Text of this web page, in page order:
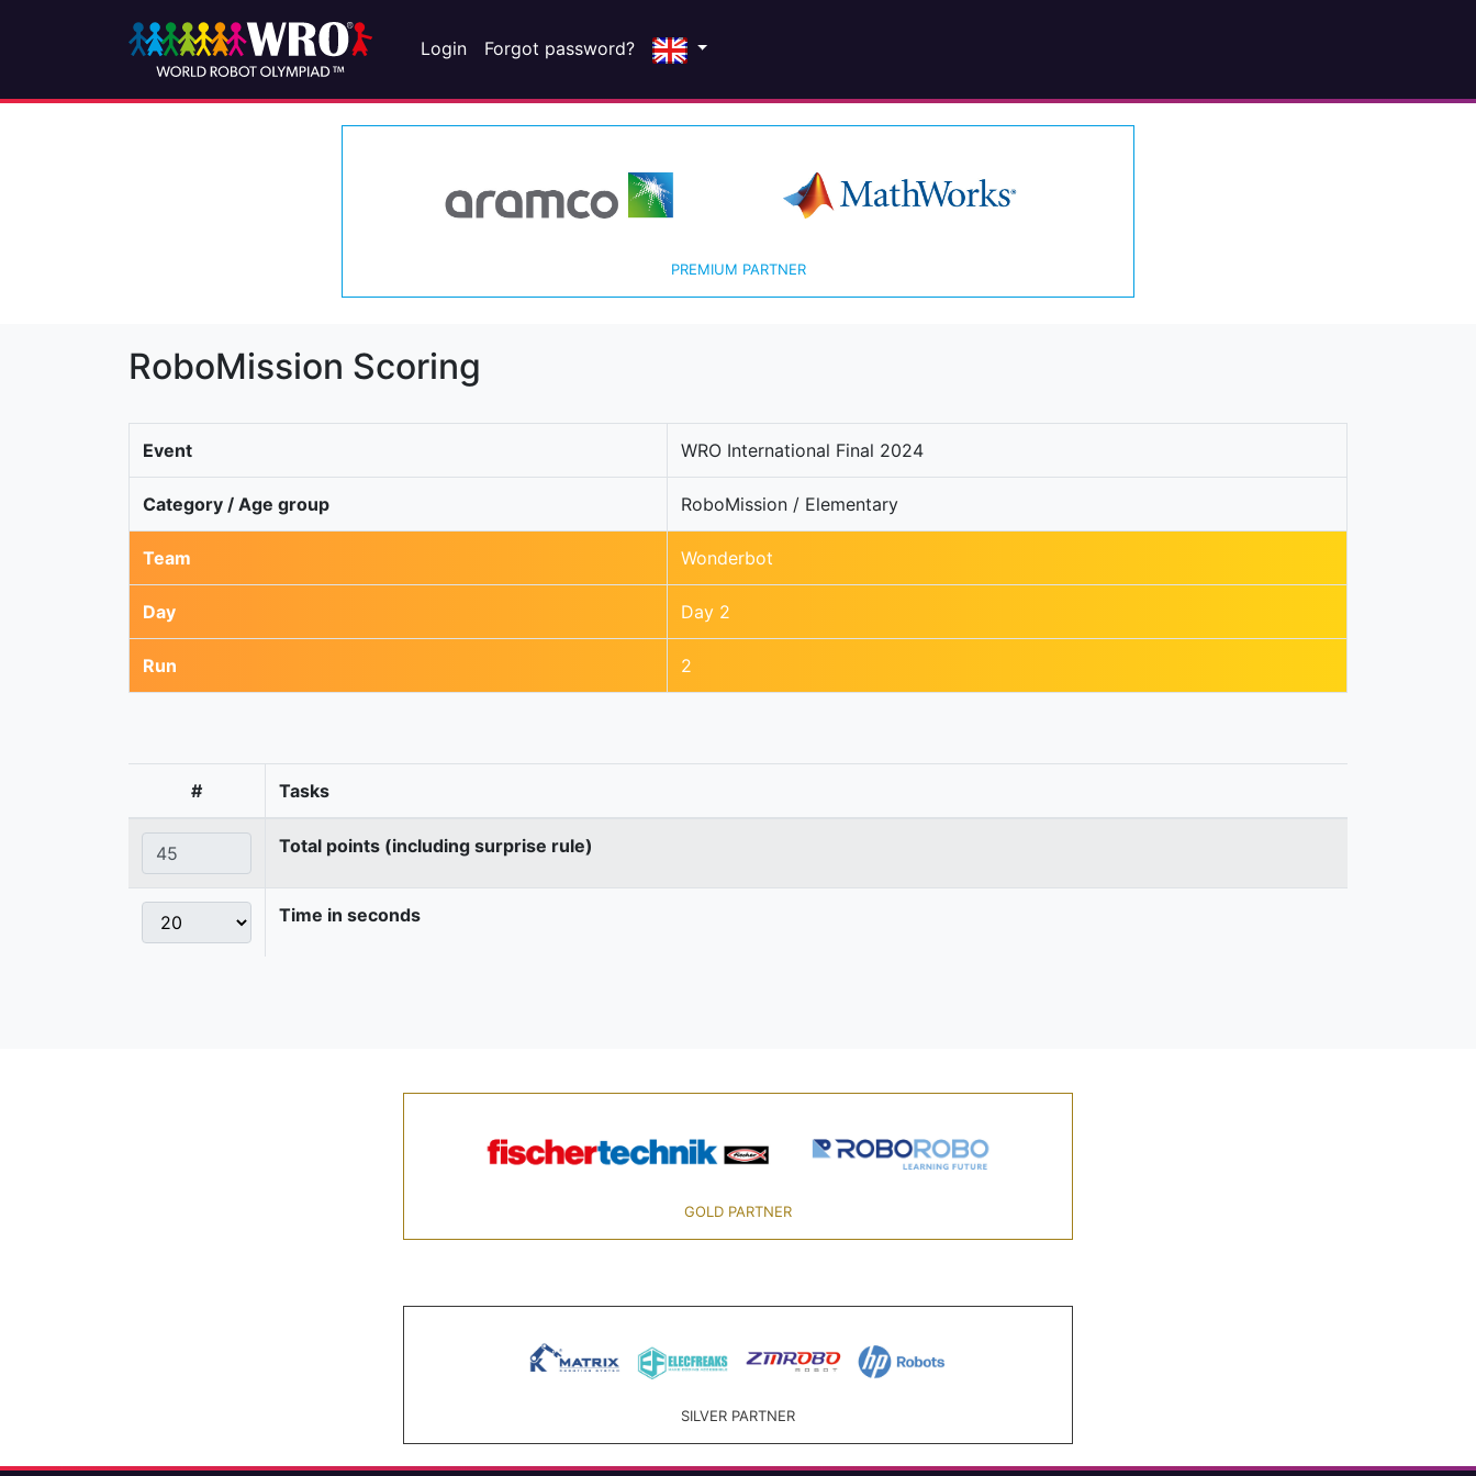
Login Forgot password?
PREMIUM PARTNER
RoboMission Scoring
Event WRO International Final 2024
Category / Age group RoboMission / Elementary
Team Wonderbot
Day Day 2
Run 2
# Tasks
Total points (including surprise rule)
Time in seconds
GOLD PARTNER
SILVER PARTNER